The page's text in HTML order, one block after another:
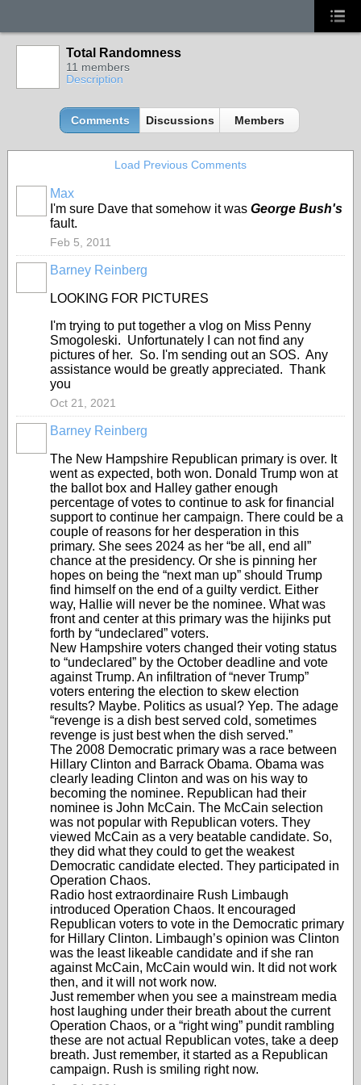
Total Randomness
11 members
Description
Comments Discussions Members
Load Previous Comments
Max
I'm sure Dave that somehow it was George Bush's
fault.
Feb 5, 2011
Barney Reinberg
LOOKING FOR PICTURES
I'm trying to put together a vlog on Miss Penny
Smogoleski. Unfortunately I can not find any
pictures of her. So. I'm sending out an SOS. Any
assistance would be greatly appreciated. Thank
you
Oct 21, 2021
Barney Reinberg
The New Hampshire Republican primary is over. It
went as expected, both won. Donald Trump won at
the ballot box and Halley gather enough
percentage of votes to continue to ask for financial
support to continue her campaign. There could be a
couple of reasons for her desperation in this
primary. She sees 2024 as her “be all, end all”
chance at the presidency. Or she is pinning her
hopes on being the “next man up” should Trump
find himself on the end of a guilty verdict. Either
way, Hallie will never be the nominee. What was
front and center at this primary was the hijinks put
forth by “undeclared” voters.
New Hampshire voters changed their voting status
to “undeclared” by the October deadline and vote
against Trump. An infiltration of “never Trump”
voters entering the election to skew election
results? Maybe. Politics as usual? Yep. The adage
“revenge is a dish best served cold, sometimes
revenge is just best when the dish served.”
The 2008 Democratic primary was a race between
Hillary Clinton and Barrack Obama. Obama was
clearly leading Clinton and was on his way to
becoming the nominee. Republican had their
nominee is John McCain. The McCain selection
was not popular with Republican voters. They
viewed McCain as a very beatable candidate. So,
they did what they could to get the weakest
Democratic candidate elected. They participated in
Operation Chaos.
Radio host extraordinaire Rush Limbaugh
introduced Operation Chaos. It encouraged
Republican voters to vote in the Democratic primary
for Hillary Clinton. Limbaugh’s opinion was Clinton
was the least likeable candidate and if she ran
against McCain, McCain would win. It did not work
then, and it will not work now.
Just remember when you see a mainstream media
host laughing under their breath about the current
Operation Chaos, or a “right wing” pundit rambling
these are not actual Republican votes, take a deep
breath. Just remember, it started as a Republican
campaign. Rush is smiling right now.